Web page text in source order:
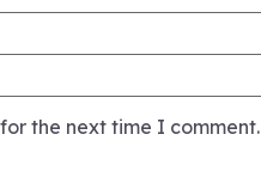
the next time I comment.